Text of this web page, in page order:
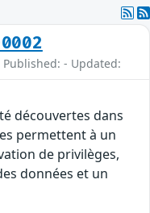
Published: - Updated:
découvertes dans
permettent à un
de privilèges,
données et un